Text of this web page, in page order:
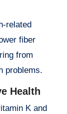
related
fiber
from
problems.
Health
K and